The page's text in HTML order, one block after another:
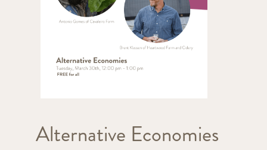
Alternative Economies